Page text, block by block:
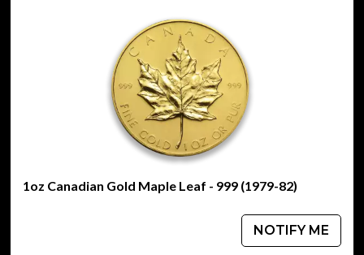
1oz Canadian Gold Maple Leaf - 999 (1979-82)
NOTIFY ME